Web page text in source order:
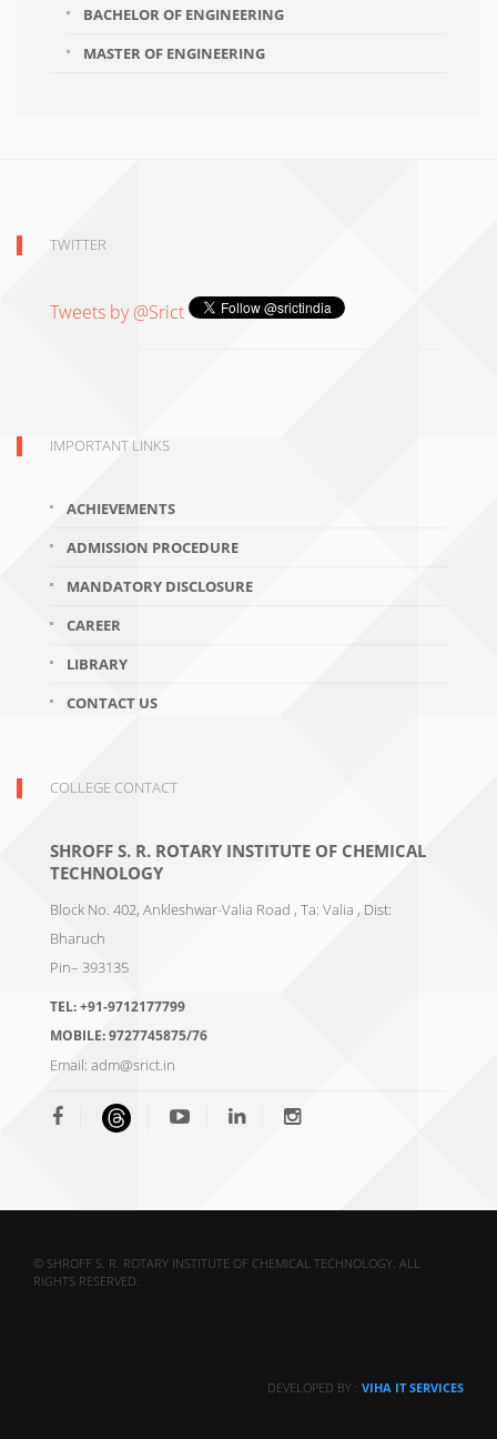
BACHELOR OF ENGINEERING
MASTER OF ENGINEERING
TWITTER
Tweets by @Srict
IMPORTANT LINKS
ACHIEVEMENTS
ADMISSION PROCEDURE
MANDATORY DISCLOSURE
CAREER
LIBRARY
CONTACT US
COLLEGE CONTACT
SHROFF S. R. ROTARY INSTITUTE OF CHEMICAL
TECHNOLOGY
Block No. 402, Ankleshwar-Valia Road , Ta: Valia , Dist:
Bharuch
Pin– 393135
TEL:+91-9712177799
MOBILE:9727745875/76
Email: adm@srict.in
© SHROFF S. R. ROTARY INSTITUTE OF CHEMICAL TECHNOLOGY. ALL
RIGHTS RESERVED.
DEVELOPED BY : VIHA IT SERVICES